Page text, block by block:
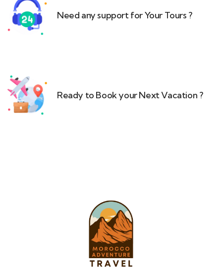
Need any support for Your Tours ?​
Ready to Book your Next Vacation ?​